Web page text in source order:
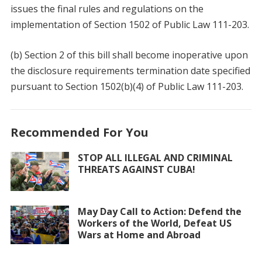
issues the final rules and regulations on the
implementation of Section 1502 of Public Law 111-203.
(b) Section 2 of this bill shall become inoperative upon
the disclosure requirements termination date specified
pursuant to Section 1502(b)(4) of Public Law 111-203.
Recommended For You
STOP ALL ILLEGAL AND CRIMINAL
THREATS AGAINST CUBA!
May Day Call to Action: Defend the
Workers of the World, Defeat US
Wars at Home and Abroad